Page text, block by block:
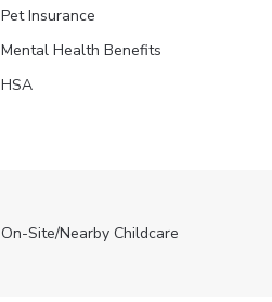
Pet Insurance
Mental Health Benefits
HSA
On-Site/Nearby Childcare